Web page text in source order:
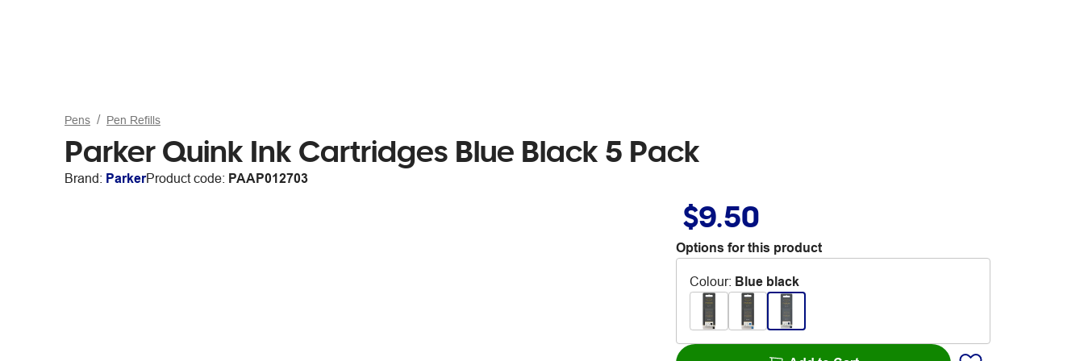
Pens Pen Refills
Parker Quink Ink Cartridges Blue Black 5 Pack
Brand: ParkerProduct code: PAAP012703
$9.50
Options for this product
Colour: Blue black